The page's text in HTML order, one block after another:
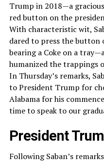
Trump in 2018—a
red button on the
With characteristic wit,
dared to press the button
bearing a Coke on a
humanized the trappings
In Thursday’s remarks,
to President Trump for
Alabama for his
time to speak to our
President
Following Saban’s